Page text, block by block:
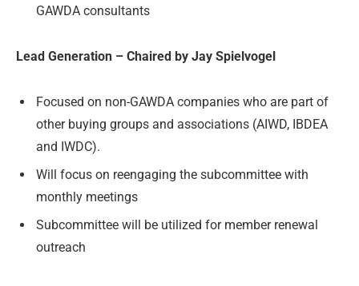
GAWDA consultants
Lead Generation – Chaired by Jay Spielvogel
Focused on non-GAWDA companies who are part of
other buying groups and associations (AIWD, IBDEA
and IWDC).
Will focus on reengaging the subcommittee with
monthly meetings
Subcommittee will be utilized for member renewal
outreach